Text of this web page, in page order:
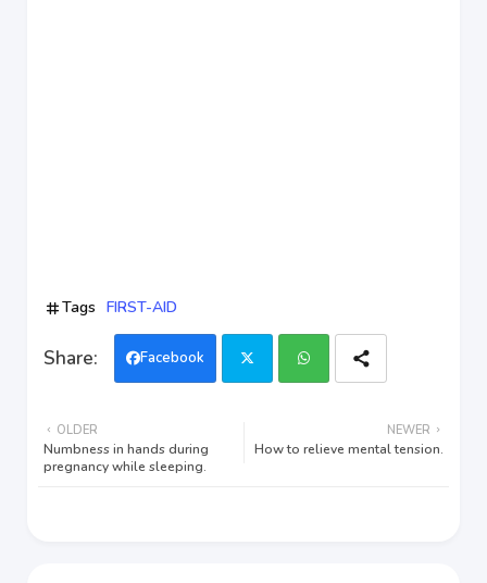
Tags FIRST-AID
Facebook
tter ats
NEWER
How to relieve mental tension.
OLDER
Numbness in hands during
pregnancy while sleeping.